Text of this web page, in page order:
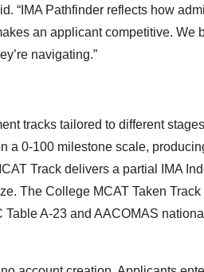
“IMA Pathfinder reflects how
an applicant competitive.
navigating.”
tracks tailored to different
a 0-100 milestone scale,
Track delivers a partial IMA
The College MCAT Taken
A-23 and AACOMAS